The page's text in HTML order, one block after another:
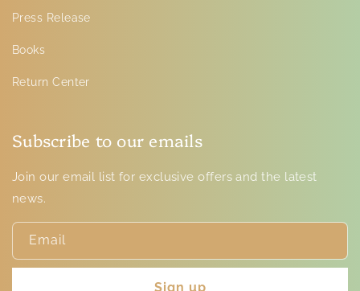
Press Release
Books
Return Center
Subscribe to our emails
Join our email list for exclusive offers and the latest
news.
Email
Sign up